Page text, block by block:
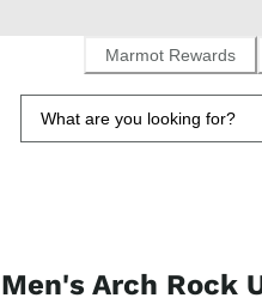
Marmot Rewards
Men's Arch Rock